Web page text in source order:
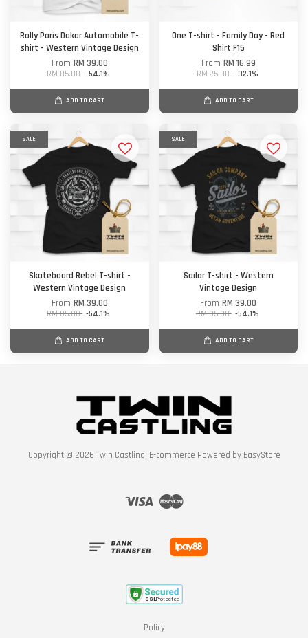
Rally Paris Dakar Automobile T-
shirt - Western Vintage Design
From RM 39.00
RM 85.00 -54.1%
ADD TO CART
One T-shirt - Family Day - Red
Shirt F15
From RM 16.99
RM 25.00 -32.1%
ADD TO CART
SALE
Skateboard Rebel T-shirt -
Western Vintage Design
From RM 39.00
RM 85.00 -54.1%
ADD TO CART
SALE
Sailor T-shirt - Western
Vintage Design
FromRM 39.00
RM 85.00 -54.1%
ADD TO CART
Copyright © 2026 Twin Castling. E-commerce Powered by EasyStore
Visa Master
Policy